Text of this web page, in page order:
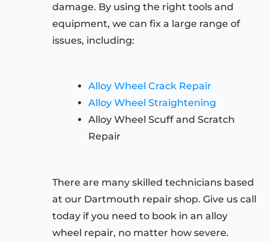
damage. By using the right tools and
equipment, we can fix a large range of
issues, including:
Alloy Wheel Crack Repair
Alloy Wheel Straightening
Alloy Wheel Scuff and Scratch
Repair
There are many skilled technicians based
at our Dartmouth repair shop. Give us call
today if you need to book in an alloy
wheel repair, no matter how severe.